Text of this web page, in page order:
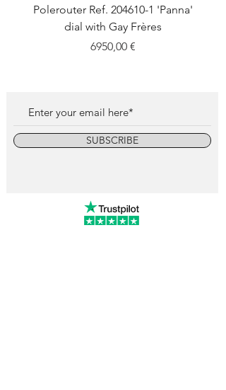
Polerouter Ref. 204610-1 'Panna'
dial with Gay Frères
Price
6950,00 €
SUBSCRIBE